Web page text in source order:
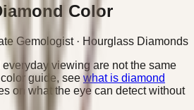
Color
Gemologist· Hourglass Diamonds
viewing are not the same
guide, see what is diamond
on what the eye can detect without